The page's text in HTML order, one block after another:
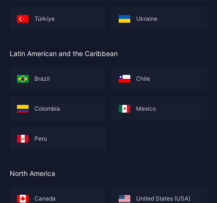
Türkiye Ukraine
Latin American and the Caribbean
Brazil Chile
Colombia Mexico
Peru
North America
Canada United States (USA)